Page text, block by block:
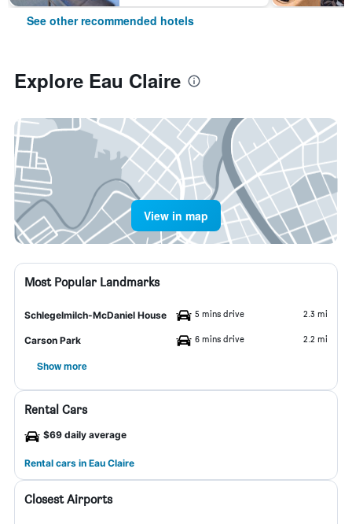
See other recommended hotels
Explore Eau Claire
View in map
Most Popular Landmarks
Schlegelmilch-McDaniel House 5 mins drive 2.3 mi
Carson Park 6 mins drive 2.2 mi
Show more
Rental Cars
$69 daily average
Rental cars in Eau Claire
Closest Airports